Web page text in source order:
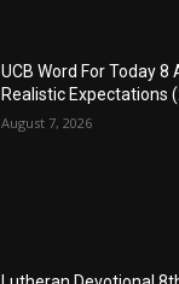
UCB Word For Today 8
Realistic Expectations
August 7, 2026